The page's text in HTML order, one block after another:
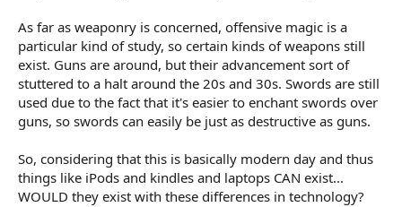
As far as weaponry is concerned, offensive magic is a
particular kind of study, so certain kinds of weapons still
exist. Guns are around, but their advancement sort of
stuttered to a halt around the 20s and 30s. Swords are still
used due to the fact that it's easier to enchant swords over
guns, so swords can easily be just as destructive as guns.
So, considering that this is basically modern day and thus
things like iPods and kindles and laptops CAN exist...
WOULD they exist with these differences in technology?